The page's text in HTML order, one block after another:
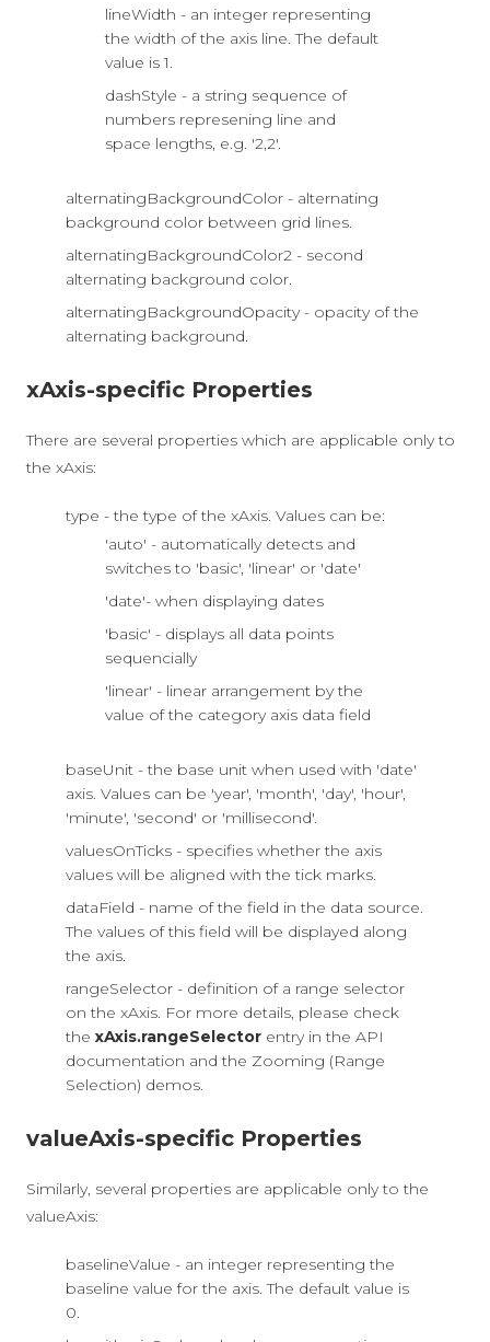
lineWidth - an integer representing
the width of the axis line. The default
value is 1.
dashStyle - a string sequence of
numbers represening line and
space lengths, e.g. '2,2'.
alternatingBackgroundColor - alternating
background color between grid lines.
alternatingBackgroundColor2 - second
alternating background color.
alternatingBackgroundOpacity - opacity of the
alternating background.
xAxis-specific Properties
There are several properties which are applicable only to
the xAxis:
type - the type of the xAxis. Values can be:
'auto' - automatically detects and
switches to 'basic', 'linear' or 'date'
'date'- when displaying dates
'basic' - displays all data points
sequencially
'linear' - linear arrangement by the
value of the category axis data field
baseUnit - the base unit when used with 'date'
axis. Values can be 'year', 'month', 'day', 'hour',
'minute', 'second' or 'millisecond'.
valuesOnTicks - specifies whether the axis
values will be aligned with the tick marks.
dataField - name of the field in the data source.
The values of this field will be displayed along
the axis.
rangeSelector - definition of a range selector
on the xAxis. For more details, please check
the xAxis.rangeSelector entry in the API
documentation and the Zooming (Range
Selection) demos.
valueAxis-specific Properties
Similarly, several properties are applicable only to the
valueAxis:
baselineValue - an integer representing the
baseline value for the axis. The default value is
0.